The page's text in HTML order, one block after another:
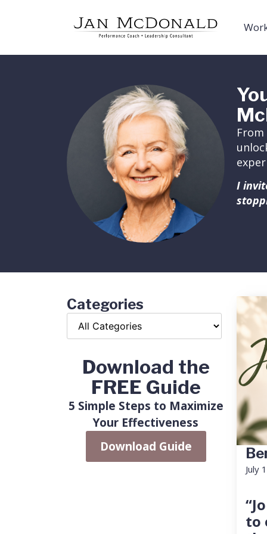
I
Categories
Download the
FREE Guide
5 Simple Steps to Maximize
Your Effectiveness
Download Guide
July
to